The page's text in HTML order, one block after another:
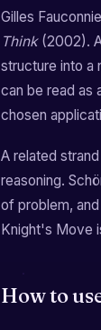
Gilles
Think(2002). A
structure into a
can be read as
chosen
A related
reasoning.
of problem,
Knight's Move
How to